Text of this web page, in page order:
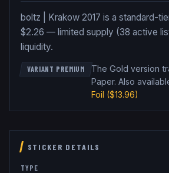
boltz | Krakow 2017 is a standard-
$2.26 — limited supply (38 active
liquidity.
VARIANT PREMIUM
The Gold version
Paper. Also
Foil ($13.96)
STICKER DETAILS
TYPE